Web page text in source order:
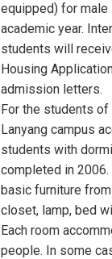
equipped) for male
academic year.
students will
Housing
admission letters.
For the students of
Lanyang campus
students with
completed in
basic furniture
closet, lamp, bed
Each room
people. In some